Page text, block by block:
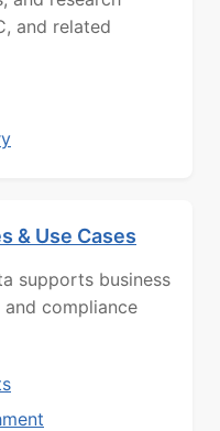
and related
& Use Cases
supports business
compliance